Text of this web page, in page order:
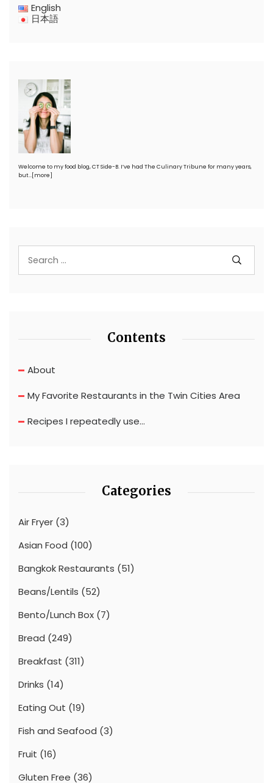
English
日本語
Welcome to my food blog, CT Side-B. I’ve had The Culinary Tribune for many years,
but…[more]
Contents
About
My Favorite Restaurants in the Twin Cities Area
Recipes I repeatedly use…
Categories
Air Fryer (3)
Asian Food (100)
Bangkok Restaurants (51)
Beans/Lentils (52)
Bento/Lunch Box (7)
Bread (249)
Breakfast (311)
Drinks (14)
Eating Out (19)
Fish and Seafood (3)
Fruit (16)
Gluten Free (36)